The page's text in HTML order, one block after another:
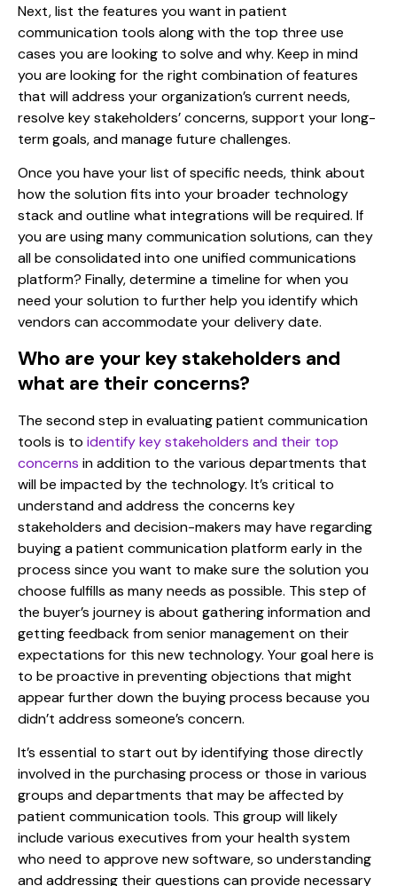
Next, list the features you want inpatient
communication tools along with the top three use
cases you are looking to solve and why. Keep in mind
you are looking for the right combination of features
that will address your organization’s current needs,
resolve key stakeholders’ concerns, support your long-
term goals, and manage future challenges.
Once you have your list of specific needs, think about
how the solution fits into your broader technology
stack and outline what integrations will be required. If
you are using many communication solutions, can they
all be consolidated into one unified communications
platform? Finally, determine a timeline for when you
need your solution to further help you identify which
vendors can accommodate your delivery date.
Who are your key stakeholders and
what are their concerns?
The second step inevaluating patient communication
tools is to identify key stakeholders and their top
concerns in addition to the various departments that
will be impacted by the technology. It’s critical to
understand and address the concerns key
stakeholders and decision-makers may have regarding
buying a patient communication platform early in the
process since you want to make sure the solution you
choose fulfills as many needs as possible. This step of
the buyer’s journey is about gathering information and
getting feedback from senior management on their
expectations for this new technology. Your goal here is
to be proactive in preventing objections that might
appear further down the buying process because you
didn’t address someone’s concern.
It’s essential to start out by identifying those directly
involved in the purchasing process or those in various
groups and departments that may be affected by
patient communication tools. This group will likely
include various executives from your health system
who need to approve new software, so understanding
and addressing their questions can provide necessary